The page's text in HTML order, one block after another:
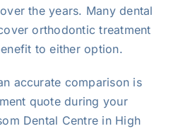
the years. Many dental
orthodontic treatment
to either option.
accurate comparison is
quote during your
Dental Centre in High